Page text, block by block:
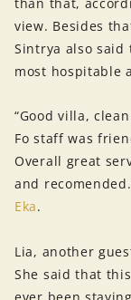
view. Besides
Sintrya also
most hospitable
“Good villa,
Fo staff was
Overall great
and
Eka.
Lia, another
She said that
ever been